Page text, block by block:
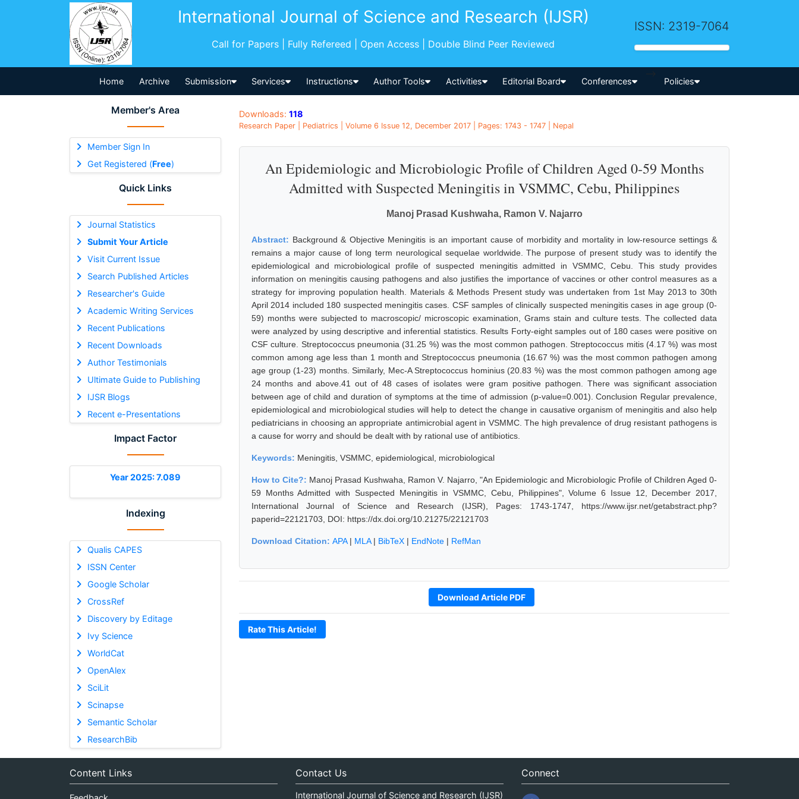
International Journal of Science and Research (IJSR)
Call for Papers | Fully Refereed | Open Access | Double Blind Peer Reviewed
ISSN: 2319-7064
Home Archive Submission Services Instructions Author Tools Activities Editorial Board Conferences
-->
Policies
Member's Area
Member Sign In
Get Registered (Free)
Quick Links
Journal Statistics
Submit Your Article
Visit Current Issue
Search Published Articles
Researcher's Guide
Academic Writing Services
Recent Publications
Recent Downloads
Author Testimonials
Ultimate Guide to Publishing
IJSR Blogs
Recent e-Presentations
Impact Factor
Year 2025: 7.089
Indexing
Qualis CAPES
ISSN Center
Google Scholar
CrossRef
Discovery by Editage
Ivy Science
WorldCat
OpenAlex
SciLit
Scinapse
Semantic Scholar
ResearchBib
Downloads: 118
Research Paper | Pediatrics | Volume 6 Issue 12, December 2017 | Pages: 1743 - 1747 | Nepal
An Epidemiologic and Microbiologic Profile of Children Aged 0-59 Months
Admitted with Suspected Meningitis in VSMMC, Cebu, Philippines
Manoj Prasad Kushwaha, Ramon V. Najarro
Abstract: Background & Objective Meningitis is an important cause of morbidity and mortality in low-resource settings &
remains a major cause of long term neurological sequelae worldwide. The purpose of present study was to identify the
epidemiological and microbiological profile of suspected meningitis admitted in VSMMC, Cebu. This study provides
information on meningitis causing pathogens and also justifies the importance of vaccines or other control measures as a
strategy for improving population health. Materials & Methods Present study was undertaken from 1st May 2013 to 30th
April 2014 included 180 suspected meningitis cases. CSF samples of clinically suspected meningitis cases in age group (0-
59) months were subjected to macroscopic/ microscopic examination, Grams stain and culture tests. The collected data
were analyzed by using descriptive and inferential statistics. Results Forty-eight samples out of 180 cases were positive on
CSF culture. Streptococcus pneumonia (31.25 %) was the most common pathogen. Streptococcus mitis (4.17 %) was most
common among age less than 1 month and Streptococcus pneumonia (16.67 %) was the most common pathogen among
age group (1-23) months. Similarly, Mec-A Streptococcus hominius (20.83 %) was the most common pathogen among age
24 months and above.41 out of 48 cases of isolates were gram positive pathogen. There was significant association
between age of child and duration of symptoms at the time of admission (p-value=0.001). Conclusion Regular prevalence,
epidemiological and microbiological studies will help to detect the change in causative organism of meningitis and also help
pediatricians in choosing an appropriate antimicrobial agent in VSMMC. The high prevalence of drug resistant pathogens is
a cause for worry and should be dealt with by rational use of antibiotics.
Keywords: Meningitis, VSMMC, epidemiological, microbiological
How to Cite?: Manoj Prasad Kushwaha, Ramon V. Najarro, "An Epidemiologic and Microbiologic Profile of Children Aged 0-
59 Months Admitted with Suspected Meningitis in VSMMC, Cebu, Philippines", Volume 6 Issue 12, December 2017,
International Journal of Science and Research (IJSR), Pages: 1743-1747, https://www.ijsr.net/getabstract.php?
paperid=22121703, DOI: https://dx.doi.org/10.21275/22121703
Download Citation: APA| MLA| BibTeX | EndNote | RefMan
Download Article PDF
Rate This Article!
Content Links Contact Us
International Journal of Science and Research (IJSR)
Connect